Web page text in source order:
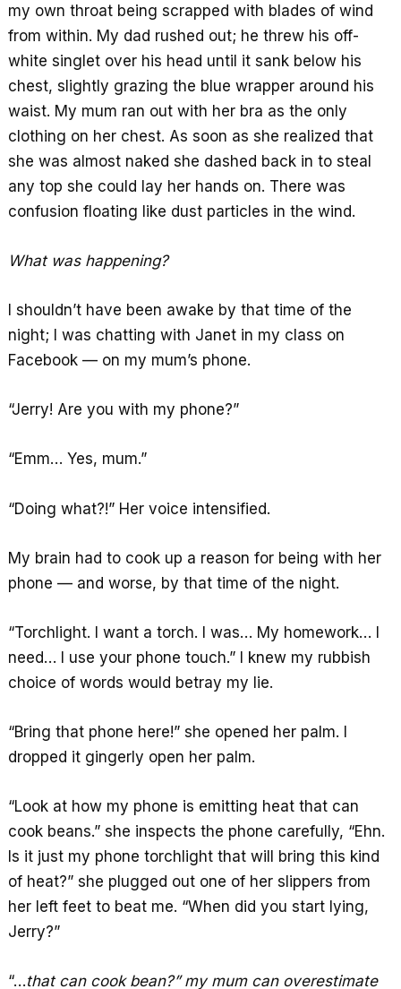
my own throat being scrapped with blades of wind
from within. My dad rushed out; he threw his off-
white singlet over his head until it sank below his
chest, slightly grazing the blue wrapper around his
waist. My mum ran out with her bra as the only
clothing on her chest. As soon as she realized that
she was almost naked she dashed back in to steal
any top she could lay her hands on. There was
confusion floating like dust particles in the wind.
What was happening?
I shouldn’t have been awake by that time of the
night; I was chatting with Janet in my class on
Facebook — on my mum’s phone.
“Jerry! Are you with my phone?”
“Emm… Yes, mum.”
“Doing what?!” Her voice intensified.
My brain had to cook up a reason for being with her
phone — and worse, by that time of the night.
“Torchlight. I want a torch. I was… My homework… I
need… I use your phone touch.” I knew my rubbish
choice of words would betray my lie.
“Bring that phone here!” she opened her palm. I
dropped it gingerly open her palm.
“Look at how my phone is emitting heat that can
cook beans.” she inspects the phone carefully, “Ehn.
Is it just my phone torchlight that will bring this kind
of heat?” she plugged out one of her slippers from
her left feet to beat me. “When did you start lying,
Jerry?”
“…that can cook bean?” my mum can overestimate